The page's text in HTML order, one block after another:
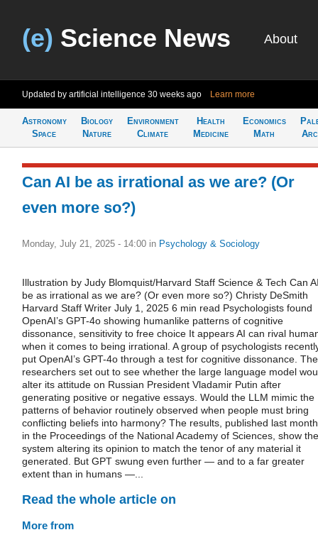
(e) Science News About
Updated by artificial intelligence 30 weeks ago Learn more
Astronomy
Space
Biology
Nature
Environment
Climate
Health
Medicine
Economics
Math
Can AI be as irrational as we are? (Or
even more so?)
Monday, July 21, 2025 - 14:00 in Psychology & Sociology
Illustration by Judy Blomquist/Harvard Staff Science & Tech Can
be as irrational as we are? (Or even more so?) Christy DeSmith
Harvard Staff Writer July 1, 2025 6 min read Psychologists found
OpenAI’s GPT-4o showing humanlike patterns of cognitive
dissonance, sensitivity to free choice It appears AI can rival
when it comes to being irrational. A group of psychologists
put OpenAI’s GPT-4o through a test for cognitive dissonance. The
researchers set out to see whether the large language model
alter its attitude on Russian President Vladamir Putin after
generating positive or negative essays. Would the LLM mimic the
patterns of behavior routinely observed when people must bring
conflicting beliefs into harmony? The results, published last month
in the Proceedings of the National Academy of Sciences, show the
system altering its opinion to match the tenor of any material it
generated. But GPT swung even further — and to a far greater
extent than in humans —...
Read the whole article on
More from